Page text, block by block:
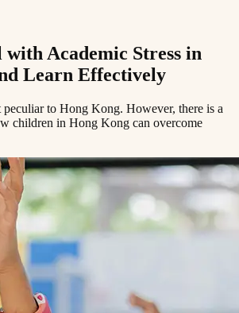
with Academic Stress in
peculiar to Hong Kong. However, there is a
children in Hong Kong can overcome